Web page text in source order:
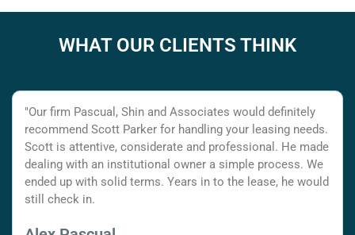
WHAT OUR CLIENTS THINK
"Our firm Pascual, Shin and Associates would definitely
recommend Scott Parker for handling your leasing needs.
Scott is attentive, considerate and professional. He made
dealing with an institutional owner a simple process. We
ended up with solid terms. Years in to the lease, he would
still check in.